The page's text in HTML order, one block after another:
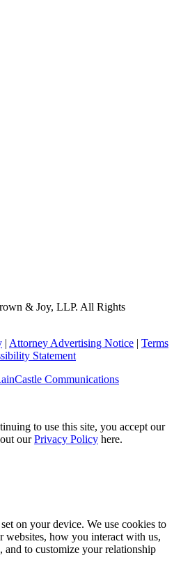
& Joy, LLP. All Rights
| Attorney Advertising Notice | Terms
Statement
Communications
to use this site, you accept our
ourPrivacy Policy here.
on your device. We use cookies to
how you interact with us,
and to customize your relationship